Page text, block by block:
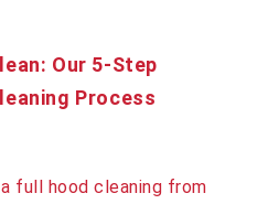
Our 5-Step
Process
full hood cleaning from